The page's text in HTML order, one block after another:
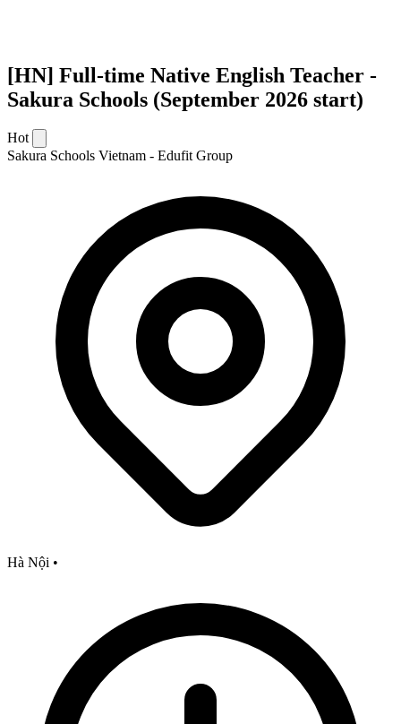
[HN] Full-time Native English Teacher -
Sakura Schools (September 2026 start)
Hot
Sakura Schools Vietnam - Edufit Group
Hà Nội •